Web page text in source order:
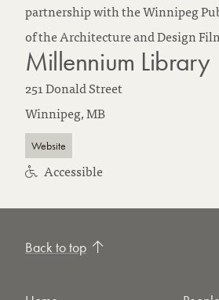
partnership with the Winnipeg
of the Architecture and Design
Millennium Library
251 Donald Street
Winnipeg,MB
Website
Accessible
Back to top